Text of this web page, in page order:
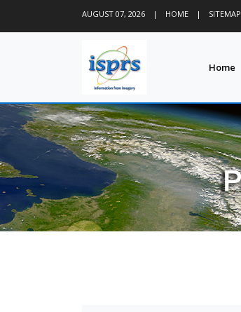
AUGUST 07, 2026 | HOME | SITEMAP
Home